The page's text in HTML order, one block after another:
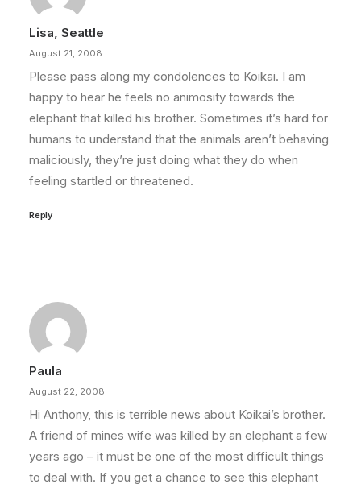
Lisa, Seattle
August 21, 2008
Please pass along my condolences to Koikai. I am
happy to hear he feels no animosity towards the
elephant that killed his brother. Sometimes it’s hard for
humans to understand that the animals aren’t behaving
maliciously, they’re just doing what they do when
feeling startled or threatened.
Reply
Paula
August 22, 2008
Hi Anthony, this is terrible news about Koikai’s brother.
A friend of mines wife was killed by an elephant a few
years ago – it must be one of the most difficult things
to deal with. If you get a chance to see this elephant